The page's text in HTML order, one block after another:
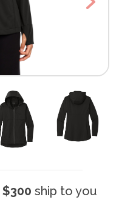
Next
$300 ship to you